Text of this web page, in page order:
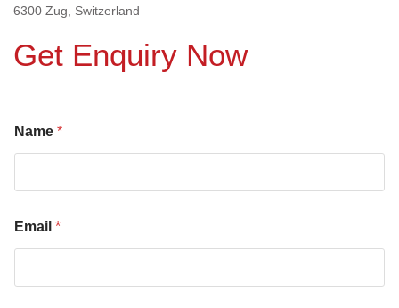
6300 Zug, Switzerland
Get Enquiry Now
Name *
Email *